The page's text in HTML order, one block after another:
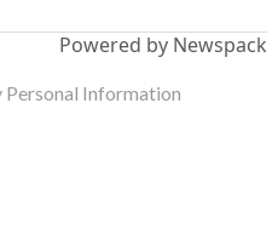
Powered by Newspack
Information